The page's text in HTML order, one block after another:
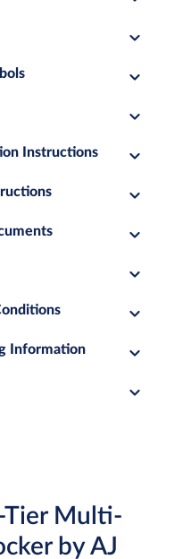
Instructions
Information
Tier Multi-
by AJ